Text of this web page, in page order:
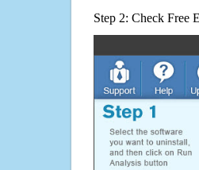
Step 2: Check Free